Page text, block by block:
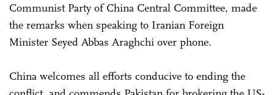
Communist Party of China Central Committee, made
the remarks when speaking to Iranian Foreign
Minister Seyed Abbas Araghchi over phone.
China welcomes all efforts conducive to ending the